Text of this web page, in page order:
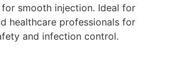
smooth injection. Ideal for
healthcare professionals for
and infection control.